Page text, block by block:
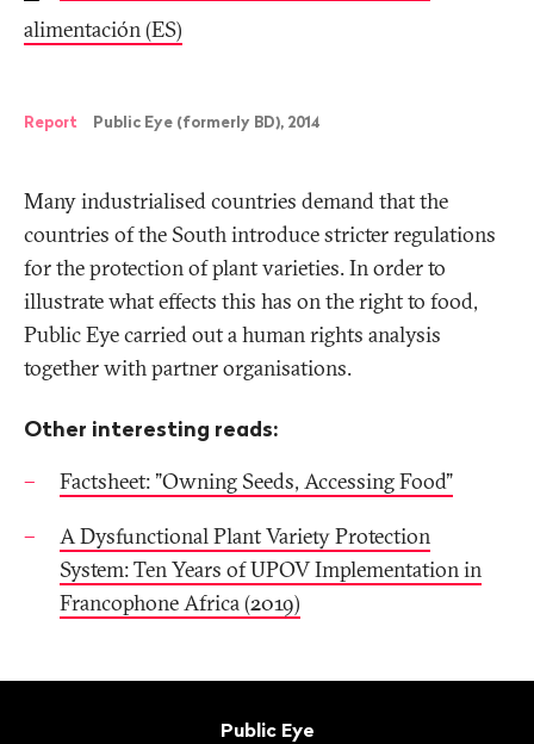
alimentación (ES)
Report Public Eye (formerly BD), 2014
Many industrialised countries demand that the
countries of the South introduce stricter regulations
for the protection of plant varieties. In order to
illustrate what effects this has on the right to food,
Public Eye carried out a human rights analysis
together with partner organisations.
Other interesting reads:
Factsheet: "Owning Seeds, Accessing Food"
A Dysfunctional Plant Variety Protection
System: Ten Years of UPOV Implementation in
Francophone Africa (2019)
Public Eye